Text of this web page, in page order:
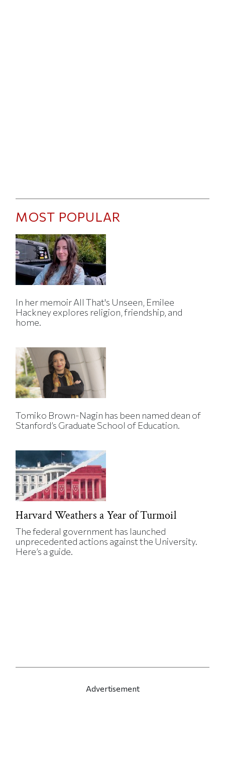
MOST POPULAR
In her memoir All That's Unseen, Emilee
Hackney explores religion, friendship, and
home.
Tomiko Brown-Nagin has been named dean of
Stanford’s Graduate School of Education.
Harvard Weathers a Year of Turmoil
The federal government has launched
unprecedented actions against the University.
Here’s a guide.
Advertisement